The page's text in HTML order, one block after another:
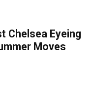
Chelsea Eyeing
Moves